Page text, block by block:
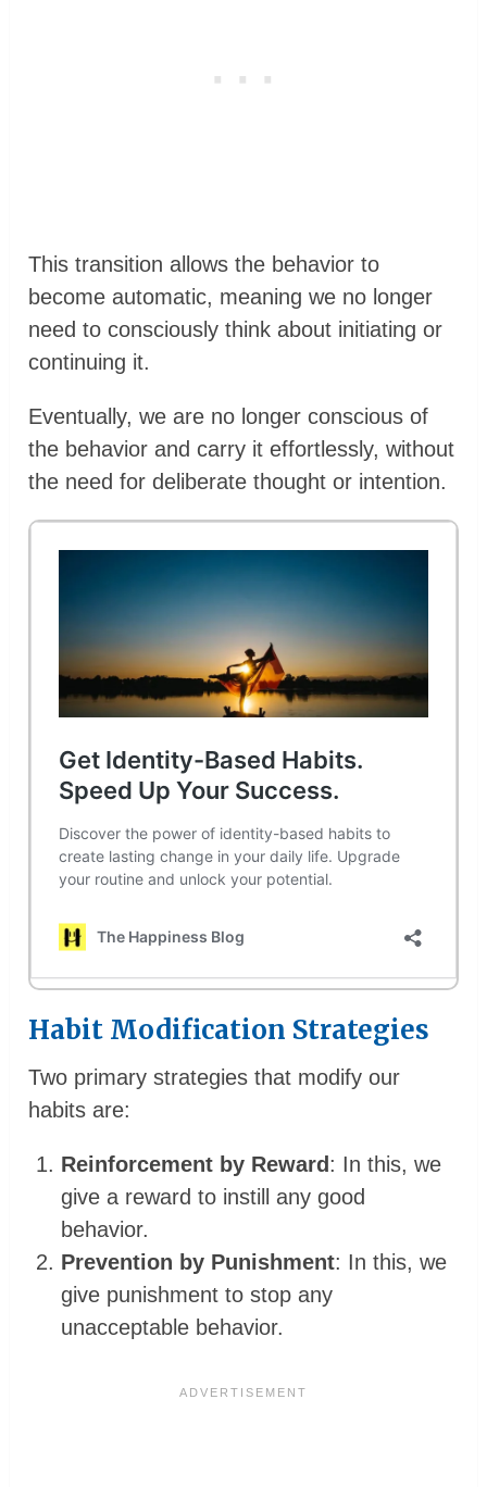
This transition allows the behavior to
become automatic, meaning we no longer
need to consciously think about initiating or
continuing it.
Eventually, we are no longer conscious of
the behavior and carry it effortlessly, without
the need for deliberate thought or intention.
Habit Modification Strategies
Two primary strategies that modify our
habits are:
Reinforcement by Reward : In this, we
give a reward to instill any good
behavior.
Prevention by Punishment: In this, we
give punishment to stop any
unacceptable behavior.